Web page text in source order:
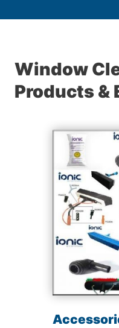
Window
Products &